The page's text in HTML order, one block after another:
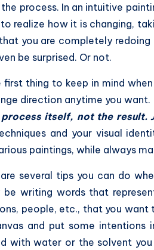
the process. In an intuitive
realize how it is changing,
you are completely
be surprised. Or not.
first thing to keep in mind
direction anytime you want.
itself, not the result.
and your visual
paintings, while always
several tips you can do
be writing words that
people, etc., that you
and put some intentions
with water or the solvent